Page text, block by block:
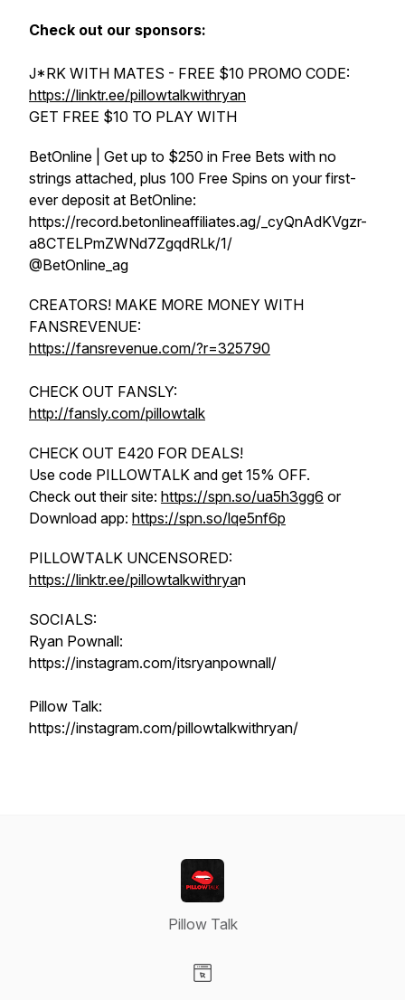
Check out our sponsors:
J*RK WITH MATES - FREE $10 PROMO CODE:
https://linktr.ee/pillowtalkwithryan
GET FREE $10 TO PLAY WITH
BetOnline | Get up to $250 in Free Bets with no
strings attached, plus 100 Free Spins on your first-
ever deposit at BetOnline:
https://record.betonlineaffiliates.ag/_cyQnAdKVgzr-
a8CTELPmZWNd7ZgqdRLk/1/
@BetOnline_ag
CREATORS! MAKE MORE MONEY WITH
FANSREVENUE:
https://fansrevenue.com/?r=325790
CHECK OUT FANSLY:
http://fansly.com/pillowtalk
CHECK OUT E420 FOR DEALS!
Use code PILLOWTALK and get 15% OFF.
Check out their site: https://spn.so/ua5h3gg6 or
Download app: https://spn.so/lqe5nf6p
PILLOWTALK UNCENSORED:
https://linktr.ee/pillowtalkwithryan
SOCIALS:
Ryan Pownall:
https://instagram.com/itsryanpownall/
Pillow Talk:
https://instagram.com/pillowtalkwithryan/
Pillow Talk